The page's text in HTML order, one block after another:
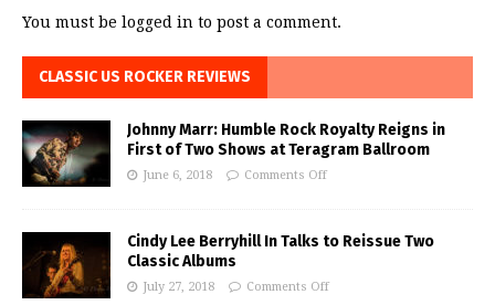
You must be logged in to post a comment.
CLASSIC US ROCKER REVIEWS
Johnny Marr: Humble Rock Royalty Reigns in
First of Two Shows at Teragram Ballroom
June 6, 2018 Comments Off
Cindy Lee Berryhill In Talks to Reissue Two
Classic Albums
July 27, 2018 Comments Off